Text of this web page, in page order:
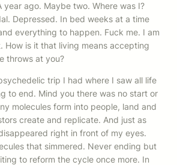
ago. Maybe two. Where was I?
Depressed. In bed weeks at a time
everything to happen. Fuck me. I am
How is it that living means accepting
throws at you?
trip I had where I saw all life
to end. Mind you there was no start or
molecules form into people, land and
create and replicate. And just as
right in front of my eyes.
that simmered. Never ending but
to reform the cycle once more. In